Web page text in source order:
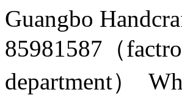
Guangbo
85981587（
department）